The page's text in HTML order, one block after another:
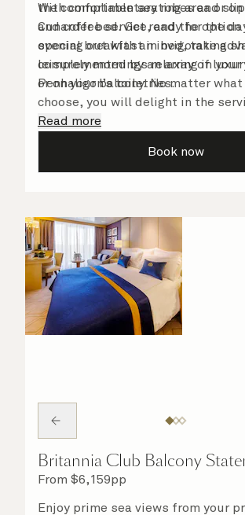
the comfortable seating area or on
Cunarder bed. Get ready for the
evening out with an invigorating
complemented by an array of
Penhaligon’s toiletries.
With complimentary robes and
and coffee service, and the option
special breakfast in bed, take
leisurely mornings relaxing in
or on your balcony. No matter what
choose, you will delight in the
attentive steward, who is on hand
Read more
Book now
Britannia Club Balcony
From $6,159pp
Enjoy prime sea views from your